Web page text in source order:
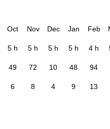
Oct Nov Dec Jan Feb
5 h 5 h 5 h 5 h 4 h
49 72 10 48 94
6 8 4 9 13